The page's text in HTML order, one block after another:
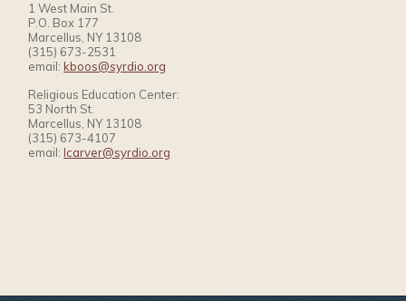
1 West Main St.
P.O. Box 177
Marcellus, NY 13108
(315) 673-2531
email:kboos@syrdio.org
Religious Education Center:
53 North St.
Marcellus, NY 13108
(315) 673-4107
email: lcarver@syrdio.org